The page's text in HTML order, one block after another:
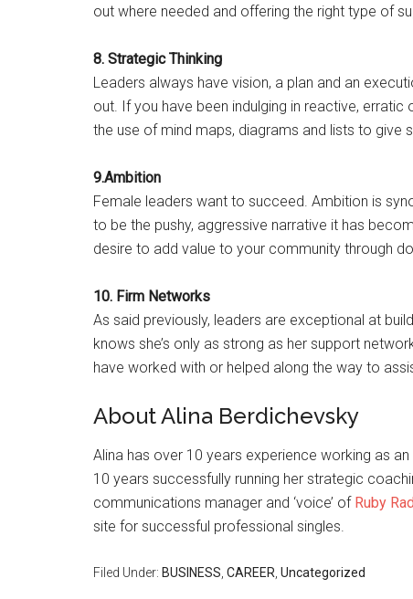
out where needed and offering the right type of
8. Strategic Thinking
Leaders always have vision, a plan and an
out. If you have been indulging in reactive,
the use of mind maps, diagrams and lists to give
9.Ambition
Female leaders want to succeed. Ambition is
to be the pushy, aggressive narrative it has
desire to add value to your community through
10. Firm Networks
As said previously, leaders are exceptional at
knows she’s only as strong as her support
have worked with or helped along the way to
About Alina Berdichevsky
Alina has over 10 years experience working as
10 years successfully running her strategic
communications manager and ‘voice’ of Ruby
site for successful professional singles.
Filed Under: BUSINESS CAREER Uncategorized